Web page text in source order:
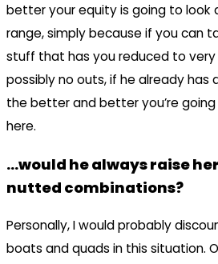
better your equity is going to look
range, simply because if you can
stuff that has you reduced to very
possibly no outs, if he already has
the better and better you’re
here.
…would he always raise
nutted combinations?
Personally, I would probably
boats and quads in this situation.